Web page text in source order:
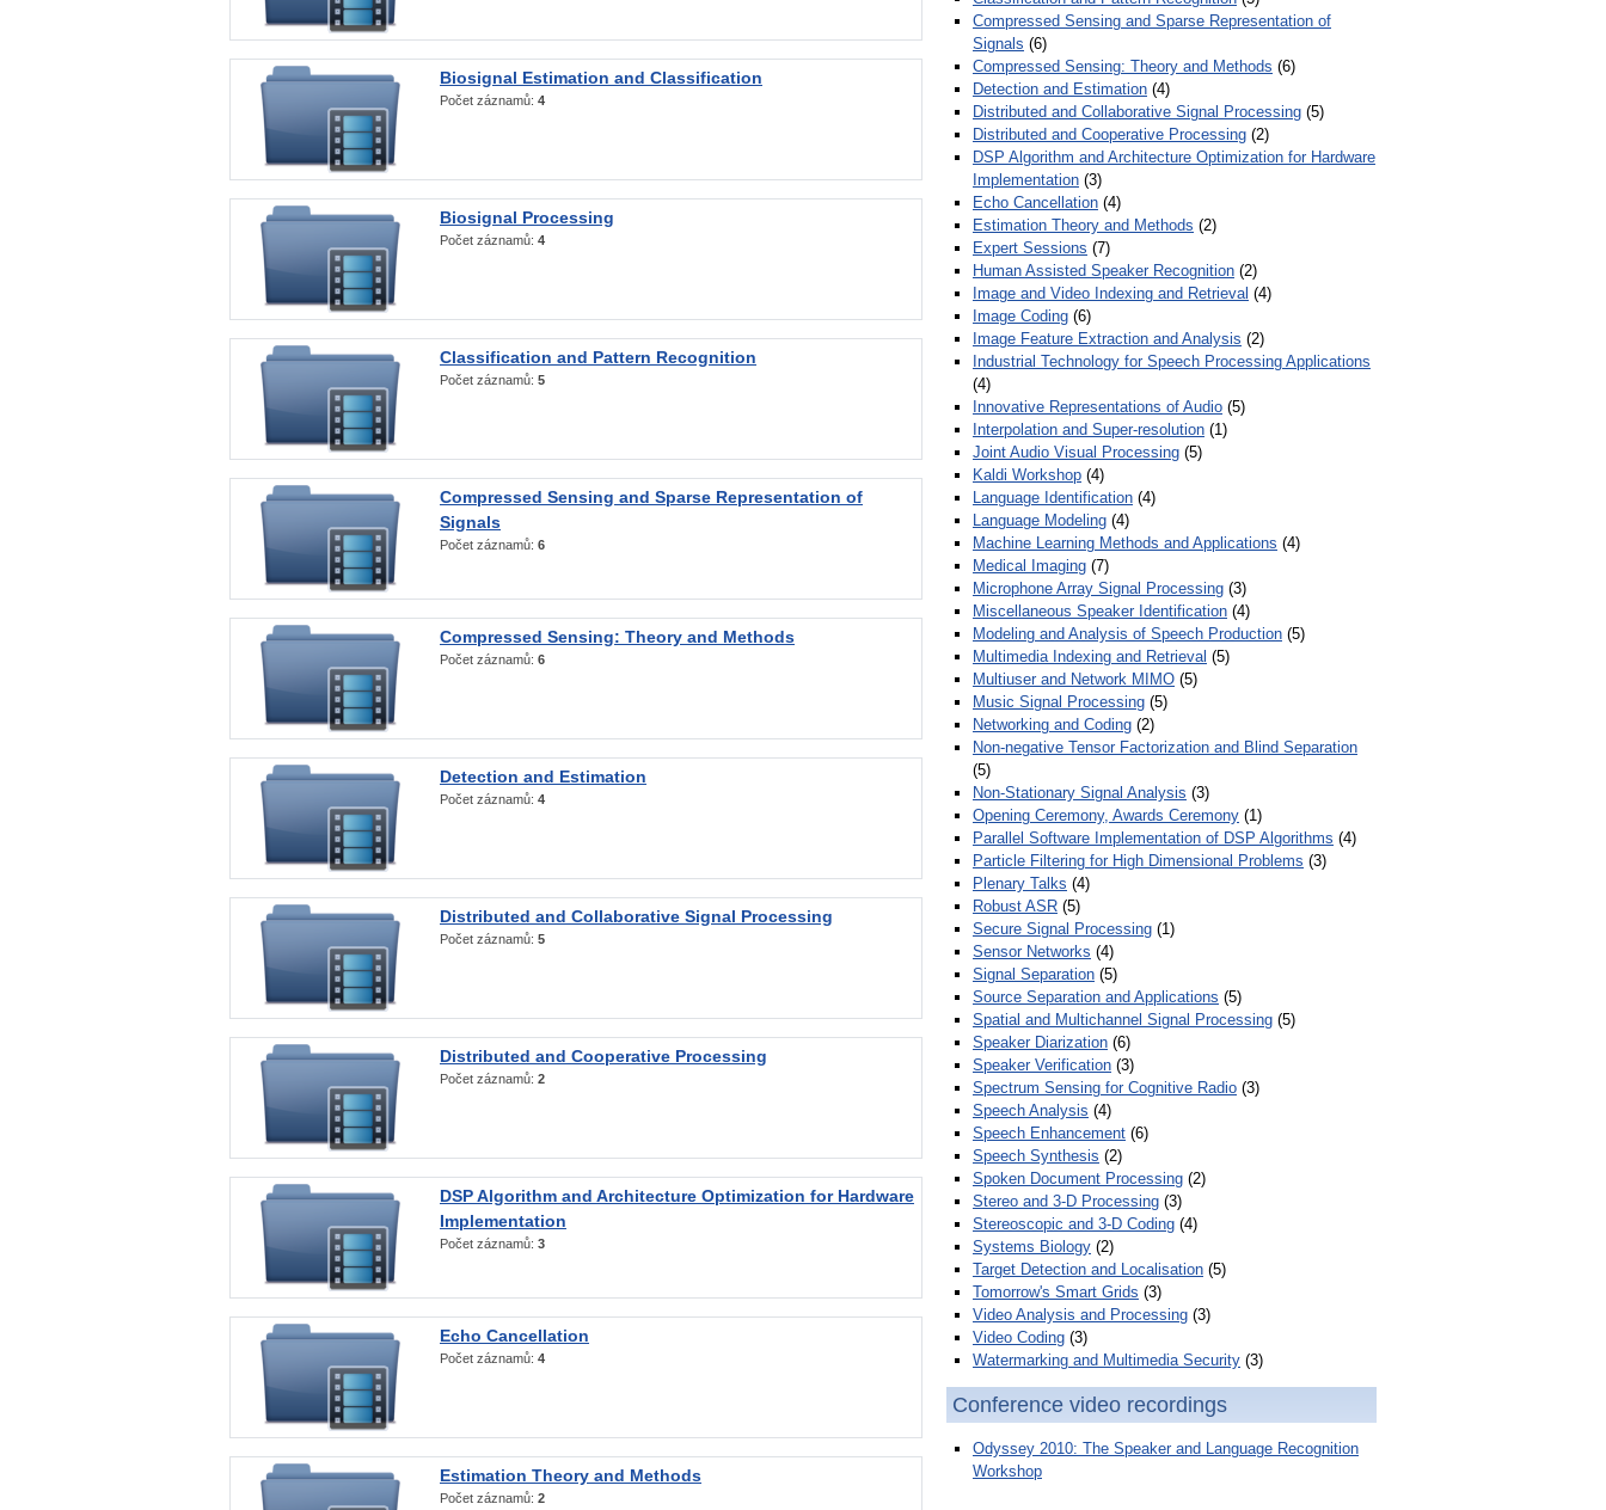
Biosignal Estimation and Classification
Počet záznamů: 4
Biosignal Processing
Počet záznamů: 4
Classification and Pattern Recognition
Počet záznamů: 5
Compressed Sensing and Sparse Representation of
Signals
Počet záznamů: 6
Compressed Sensing: Theory and Methods
Počet záznamů: 6
Detection and Estimation
Počet záznamů: 4
Distributed and Collaborative Signal Processing
Počet záznamů: 5
Distributed and Cooperative Processing
Počet záznamů: 2
DSP Algorithm and Architecture Optimization for Hardware
Implementation
Počet záznamů: 3
Echo Cancellation
Počet záznamů: 4
Estimation Theory and Methods
Počet záznamů: 2
Compressed Sensing and Sparse Representation of
Signals (6)
Compressed Sensing: Theory and Methods (6)
Detection and Estimation (4)
Distributed and Collaborative Signal Processing (5)
Distributed and Cooperative Processing (2)
DSP Algorithm and Architecture Optimization for Hardware
Implementation (3)
Echo Cancellation (4)
Estimation Theory and Methods (2)
Expert Sessions (7)
Human Assisted Speaker Recognition (2)
Image and Video Indexing and Retrieval (4)
Image Coding (6)
Image Feature Extraction and Analysis (2)
Industrial Technology for Speech Processing Applications
(4)
Innovative Representations of Audio (5)
Interpolation and Super-resolution (1)
Joint Audio Visual Processing (5)
Kaldi Workshop (4)
Language Identification (4)
Language Modeling (4)
Machine Learning Methods and Applications (4)
Medical Imaging (7)
Microphone Array Signal Processing (3)
Miscellaneous Speaker Identification (4)
Modeling and Analysis of Speech Production (5)
Multimedia Indexing and Retrieval (5)
Multiuser and Network MIMO (5)
Music Signal Processing (5)
Networking and Coding (2)
Non-negative Tensor Factorization and Blind Separation
(5)
Non-Stationary Signal Analysis (3)
Opening Ceremony, Awards Ceremony (1)
Parallel Software Implementation of DSP Algorithms (4)
Particle Filtering for High Dimensional Problems (3)
Plenary Talks (4)
Robust ASR (5)
Secure Signal Processing (1)
Sensor Networks (4)
Signal Separation (5)
Source Separation and Applications (5)
Spatial and Multichannel Signal Processing (5)
Speaker Diarization (6)
Speaker Verification (3)
Spectrum Sensing for Cognitive Radio (3)
Speech Analysis (4)
Speech Enhancement (6)
Speech Synthesis (2)
Spoken Document Processing (2)
Stereo and 3-D Processing (3)
Stereoscopic and 3-D Coding (4)
Systems Biology (2)
Target Detection and Localisation (5)
Tomorrow's Smart Grids (3)
Video Analysis and Processing (3)
Video Coding (3)
Watermarking and Multimedia Security (3)
Conference video recordings
Odyssey 2010: The Speaker and Language Recognition
Workshop